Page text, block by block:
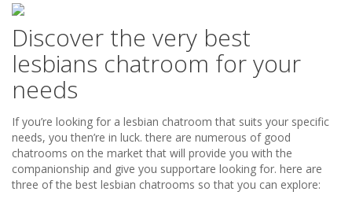
Discover the very best
lesbians chatroom for your
needs
If you’re looking for a lesbian chatroom that suits your specific
needs, you then’re in luck. there are numerous of good
chatrooms on the market that will provide you with the
companionship and give you supportare looking for. here are
three of the best lesbian chatrooms so that you can explore: